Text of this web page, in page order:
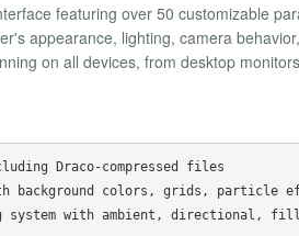
featuring over 50 customizable
appearance, lighting, camera
on all devices, from desktop
Draco-compressed files
background colors, grids, particle
system with ambient, directional,